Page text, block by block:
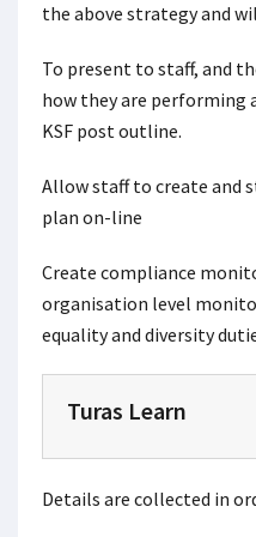
the above strategy and
To present to staff, and
how they are performing
KSF post outline.
Allow staff to create and
plan on-line
Create compliance
organisation level
equality and diversity
Turas Learn
Details are collected in